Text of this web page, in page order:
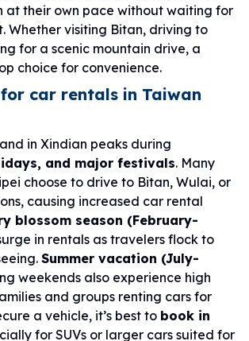
at their own pace without waiting for
Whether visiting Bitan, driving to
for a scenic mountain drive, a
choice for convenience.
car rentals in Taiwan
in Xindian peaks during
and major festivals. Many
choose to drive to Bitan, Wulai, or
causing increased car rental
blossom season (February-
in rentals as travelers flock to
Summer vacation (July-
weekends also experience high
and groups renting cars for
a vehicle, it’s best to book in
for SUVs or larger cars suited for